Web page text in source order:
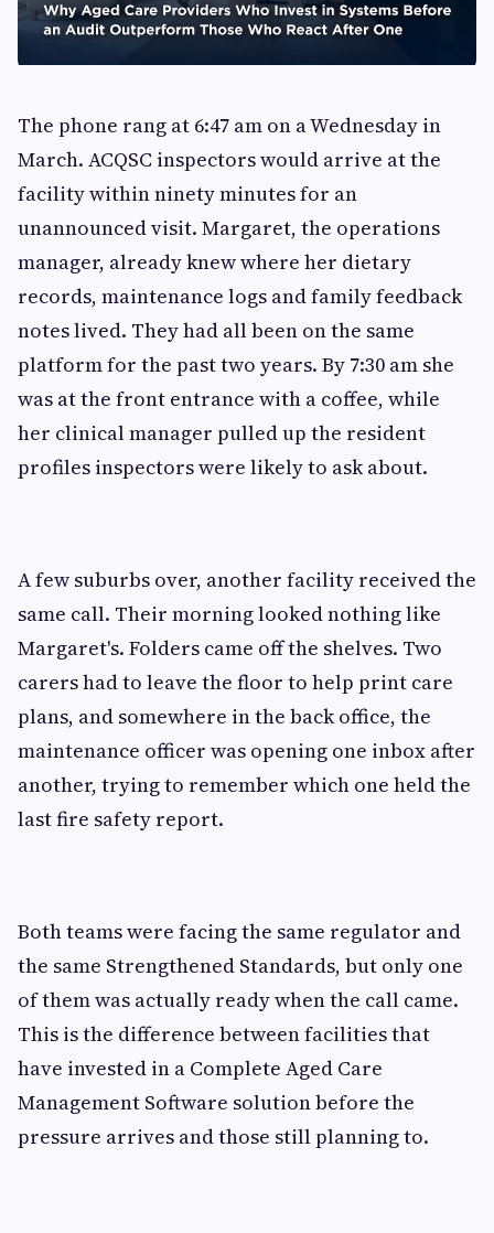
The phone rang at 6:47 am on a Wednesday in
March. ACQSC inspectors would arrive at the
facility within ninety minutes for an
unannounced visit. Margaret, the operations
manager, already knew where her dietary
records, maintenance logs and family feedback
notes lived. They had all been on the same
platform for the past two years. By 7:30 am she
was at the front entrance with a coffee, while
her clinical manager pulled up the resident
profiles inspectors were likely to ask about.
A few suburbs over, another facility received the
same call. Their morning looked nothing like
Margaret's. Folders came off the shelves. Two
carers had to leave the floor to help print care
plans, and somewhere in the back office, the
maintenance officer was opening one inbox after
another, trying to remember which one held the
last fire safety report.
Both teams were facing the same regulator and
the same Strengthened Standards, but only one
of them was actually ready when the call came.
This is the difference between facilities that
have invested in a Complete Aged Care
Management Software solution before the
pressure arrives and those still planning to.